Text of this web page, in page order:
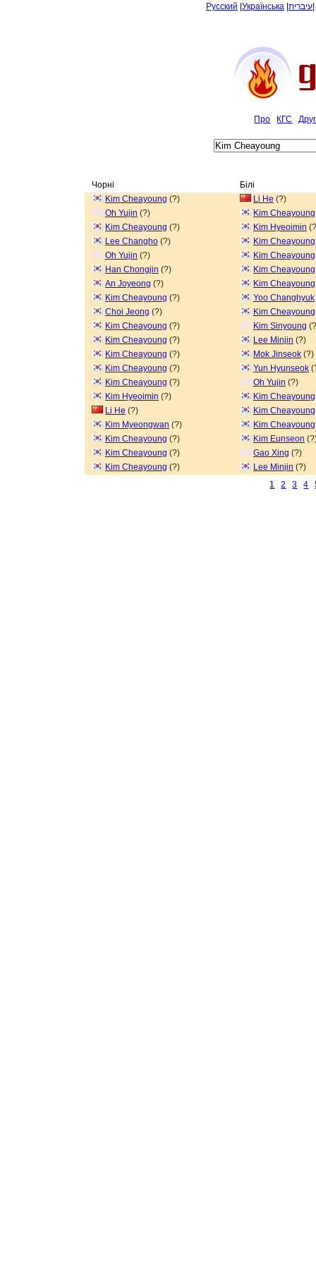
Русский Українська עיברית
Про КГС
Чорні
Білі
Kim Cheayoung (?) Li He (?)
Oh Yujin (?) Kim Cheayoung
Kim Cheayoung (?) Kim Hyeoimin
Lee Changho (?) Kim Cheayoung
Oh Yujin (?) Kim Cheayoung
Han Chongjin (?) Kim Cheayoung
An Joyeong (?) Kim Cheayoung
Kim Cheayoung (?) Yoo Changhyuk
Choi Jeong (?) Kim Cheayoung
Kim Cheayoung (?) Kim Sinyoung
Kim Cheayoung (?) Lee Minjin (?)
Kim Cheayoung (?) Mok Jinseok (?)
Kim Cheayoung (?) Yun Hyunseok
Kim Cheayoung (?) Oh Yujin (?)
Kim Hyeoimin (?) Kim Cheayoung
Li He (?) Kim Cheayoung
Kim Myeongwan (?) Kim Cheayoung
Kim Cheayoung (?) Kim Eunseon
Kim Cheayoung (?) Gao Xing (?)
Kim Cheayoung (?) Lee Minjin (?)
1
2 3 4